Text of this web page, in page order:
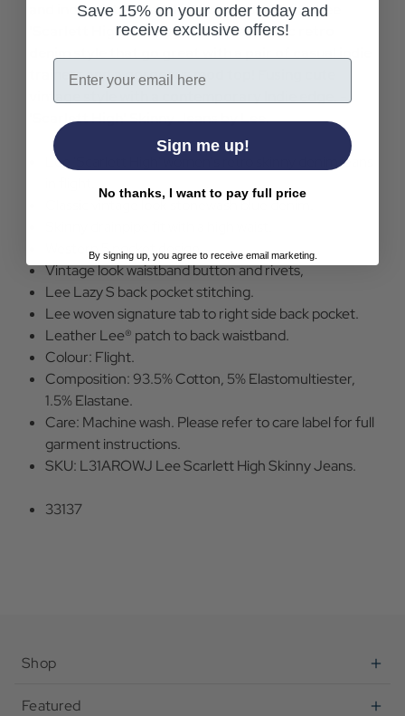
and indie distressed flight blue colourway. Lee
'Scarlett High' skinny jeans are a classic retro
trainers and a gorgeous mod top! Fusing cute
vintage style with a contemporary Indie edge. -
'Scarlett High' Skinny Jeans by Lee.
Lee 'Scarlett High' women's retro skinny denim jeans
Classic vintage look stonewash blue denim.
Western 5 pocket design.
Vintage look waistband button and rivets,
Lee Lazy S back pocket stitching.
Lee woven signature tab to right side back pocket.
Leather Lee® patch to back waistband.
Colour: Flight.
Composition: 93.5% Cotton, 5% Elastomultiester,
1.5% Elastane.
Care: Machine wash. Please refer to care label for full
garment instructions.
SKU: L31AROWJ Lee Scarlett High Skinny Jeans.
33137
Shop
Featured
Save 15% on your order today and
receive exclusive offers!
Email
Sign me up!
No thanks, I want to pay full price
By signing up, you agree to receive email marketing.